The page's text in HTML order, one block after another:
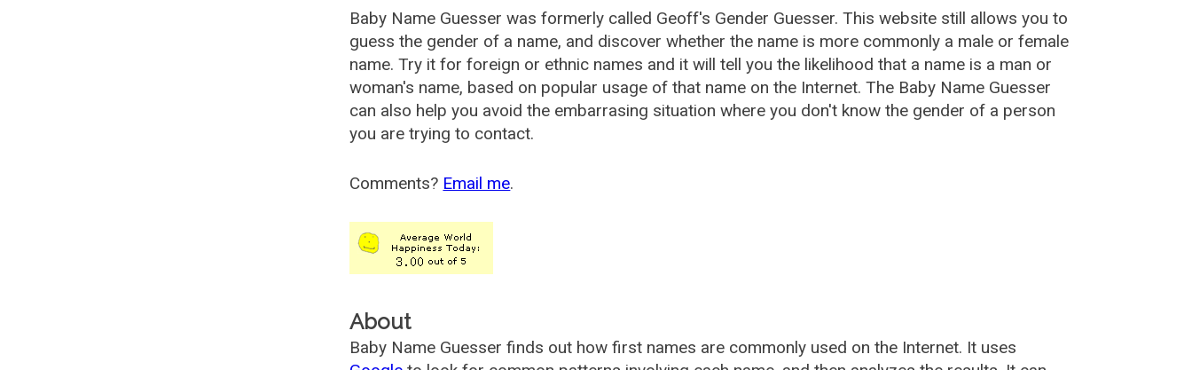
Baby Name Guesser was formerly called Geoff's Gender Guesser. This website still allows you to
guess the gender of a name, and discover whether the name is more commonly a male or female
name. Try it for foreign or ethnic names and it will tell you the likelihood that a name is a man or
woman's name, based on popular usage of that name on the Internet. The Baby Name Guesser
can also help you avoid the embarrasing situation where you don't know the gender of a person
you are trying to contact.
Comments? Email me.
About
Baby Name Guesser finds out how first names are commonly used on the Internet. It uses